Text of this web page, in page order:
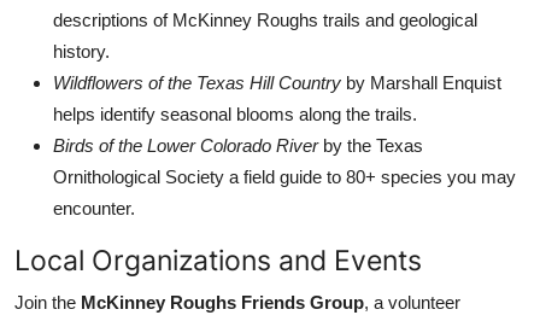
descriptions of McKinney Roughs trails and geological
history.
Wildflowers of the Texas Hill Country by Marshall Enquist
helps identify seasonal blooms along the trails.
Birds of the Lower Colorado Riverby the Texas
Ornithological Society a field guide to 80+ species you may
encounter.
Local Organizations and Events
Join the McKinney Roughs Friends Group, a volunteer